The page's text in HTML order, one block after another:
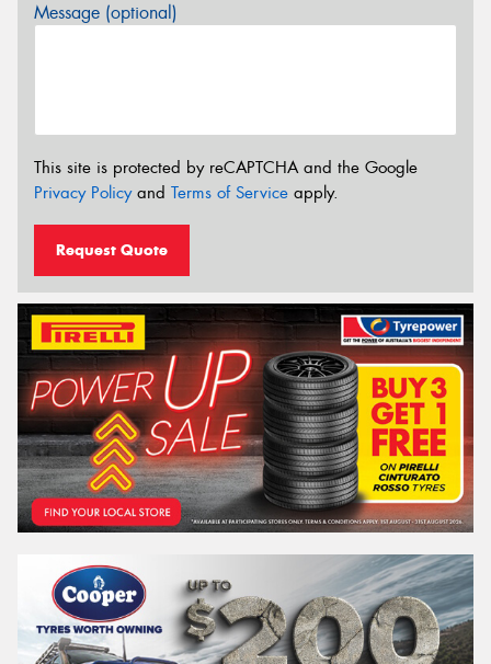
Message (optional)
This site is protected by reCAPTCHA and the Google
Privacy Policyand Terms of Service apply.
Request Quote